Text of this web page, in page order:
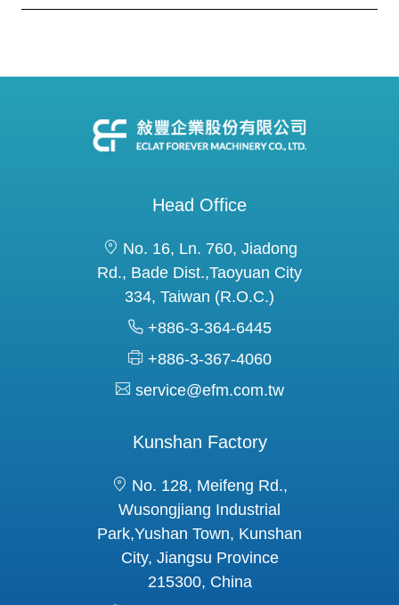
Head Office
No. 16, Ln. 760, Jiadong
Rd., Bade Dist.,Taoyuan City
334, Taiwan (R.O.C.)
+886-3-364-6445
+886-3-367-4060
service@efm.com.tw
Kunshan Factory
No. 128, Meifeng Rd.,
Wusongjiang Industrial
Park,Yushan Town, Kunshan
City, Jiangsu Province
215300, China